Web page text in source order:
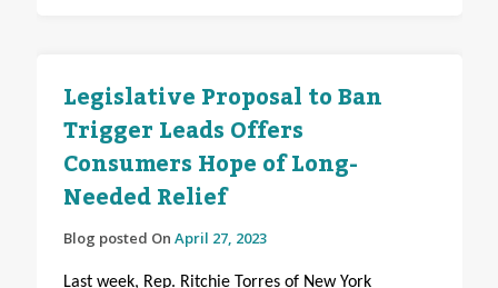
Legislative Proposal to Ban
Trigger Leads Offers
Consumers Hope of Long-
Needed Relief
Blog posted On April 27, 2023
Last week, Rep. Ritchie Torres of New York